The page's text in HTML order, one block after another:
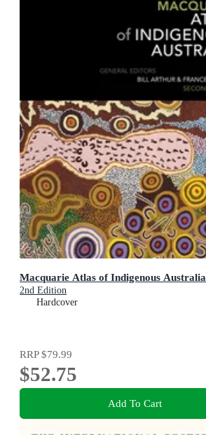
Macquarie Atlas of Indigenous Australia
2nd Edition
Hardcover
RRP$79.99
$52.75
Add To Cart